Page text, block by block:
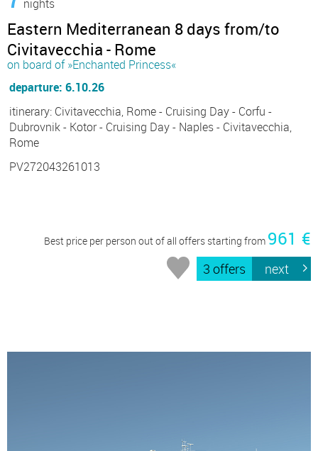
nights
Eastern Mediterranean 8 days from/to
Civitavecchia - Rome
on board of »Enchanted Princess«
departure: 6.10.26
itinerary: Civitavecchia, Rome - Cruising Day - Corfu -
Dubrovnik - Kotor - Cruising Day - Naples - Civitavecchia,
Rome
PV272043261013
Best price per person out of all offers starting from 961 €
3 offers next